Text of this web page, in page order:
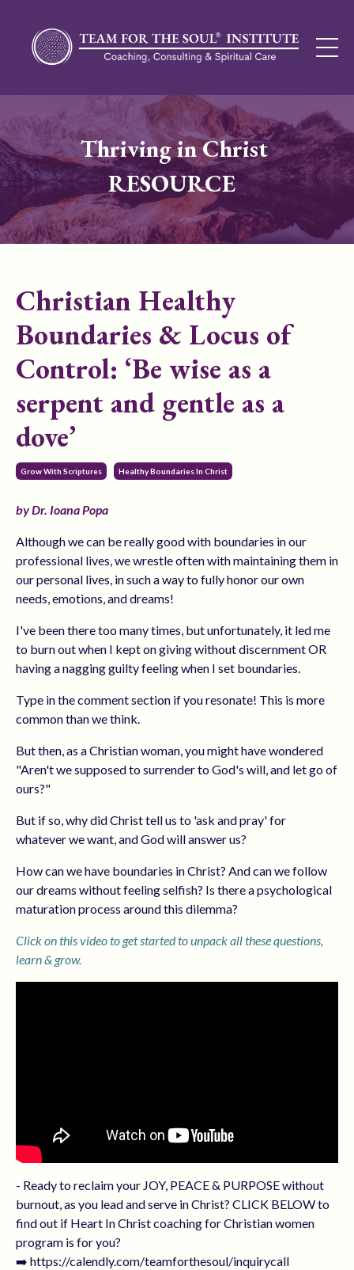
Thriving in Christ
RESOURCE
Christian Healthy
Boundaries & Locus of
Control: ‘Be wise as a
serpent and gentle as a
dove’
Grow With Scriptures Healthy Boundaries In Christ
by Dr. Ioana Popa
Although we can be really good with boundaries in our
professional lives, we wrestle often with maintaining them in
our personal lives, in such a way to fully honor our own
needs, emotions, and dreams!
I've been there too many times, but unfortunately, it led me
to burn out when I kept on giving without discernment OR
having a nagging guilty feeling when I set boundaries.
Type in the comment section if you resonate! This is more
common than we think.
But then, as a Christian woman, you might have wondered
"Aren't we supposed to surrender to God's will, and let go of
ours?"
But if so, why did Christ tell us to 'ask and pray' for
whatever we want, and God will answer us?
How can we have boundaries in Christ? And can we follow
our dreams without feeling selfish? Is there a psychological
maturation process around this dilemma?
Click on this video to get started to unpack all these questions,
learn & grow.
- Ready to reclaim your JOY, PEACE & PURPOSE without
burnout, as you lead and serve in Christ? CLICK BELOW to
find out if Heart In Christ coaching for Christian women
program is for you?
➡️ https://calendly.com/teamforthesoul/inquirycall